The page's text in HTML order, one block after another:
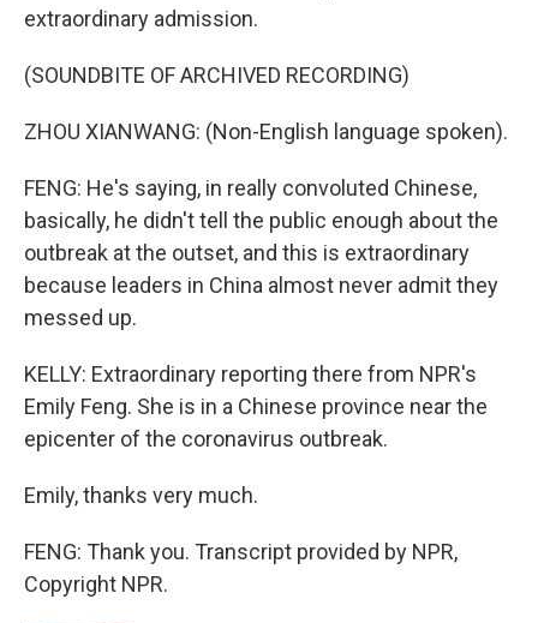
extraordinary admission.
(SOUNDBITE OF ARCHIVED RECORDING)
ZHOU XIANWANG: (Non-English language spoken).
FENG: He's saying, in really convoluted Chinese,
basically, he didn't tell the public enough about the
outbreak at the outset, and this is extraordinary
because leaders in China almost never admit they
messed up.
KELLY: Extraordinary reporting there from NPR's
Emily Feng. She is in a Chinese province near the
epicenter of the coronavirus outbreak.
Emily, thanks very much.
FENG: Thank you. Transcript provided by NPR,
Copyright NPR.